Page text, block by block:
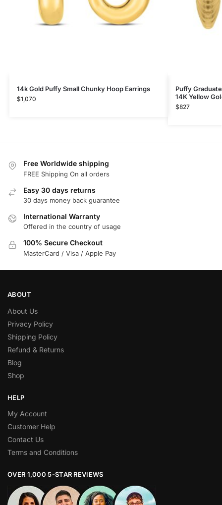
14k Gold Puffy Small Chunky Hoop Earrings
$1,070
Puffy
14K Yellow
$827
Free Worldwide shipping
FREE Shipping On all orders
Easy 30 days returns
30 days money back guarantee
International Warranty
Offered in the country of usage
100% Secure Checkout
MasterCard / Visa / Apple Pay
ABOUT
About Us
Privacy Policy
Shipping Policy
Refund & Returns
Blog
Shop
HELP
My Account
Customer Help
Contact Us
Terms and Conditions
OVER 1,000 5-STAR REVIEWS